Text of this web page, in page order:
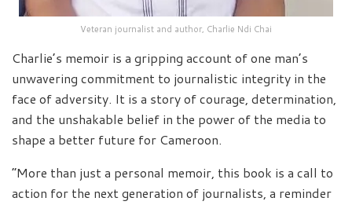
Veteran journalist and author, Charlie Ndi Chai
Charlie’s memoir is a gripping account of one man’s
unwavering commitment to journalistic integrity in the
face of adversity. It is a story of courage, determination,
and the unshakable belief in the power of the media to
shape a better future for Cameroon.
“More than just a personal memoir, this book is a call to
action for the next generation of journalists, a reminder